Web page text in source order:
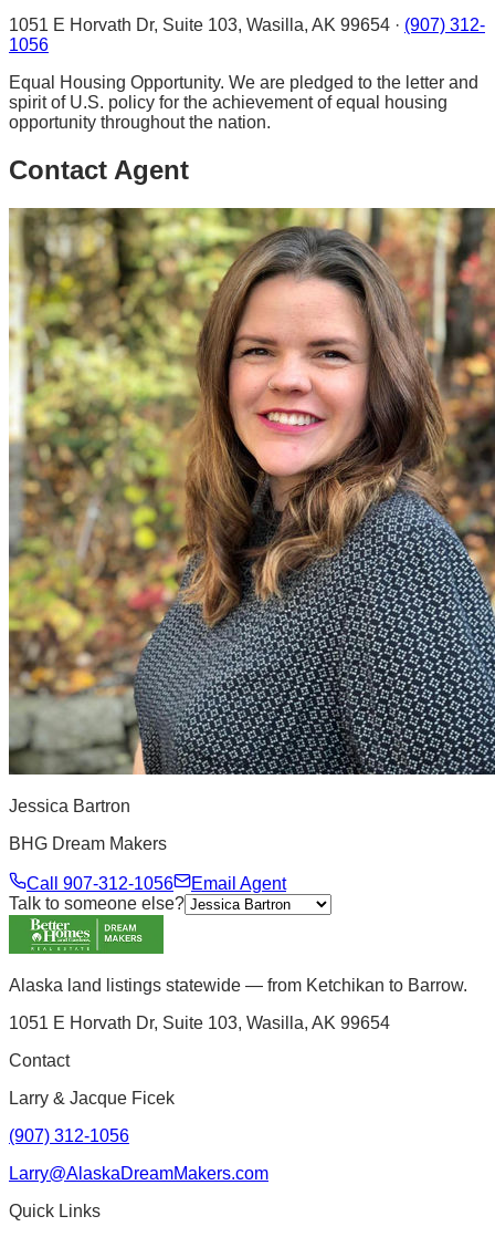
1051 E Horvath Dr, Suite 103, Wasilla, AK 99654 · (907) 312-
1056
Equal Housing Opportunity. We are pledged to the letter and
spirit of U.S. policy for the achievement of equal housing
opportunity throughout the nation.
Contact Agent
Jessica Bartron
BHG Dream Makers
Call 907-312-1056
Email Agent
Talk to someone else?
Alaska land listings statewide — from Ketchikan to Barrow.
1051 E Horvath Dr, Suite 103, Wasilla, AK 99654
Contact
Larry & Jacque Ficek
(907) 312-1056
Larry@AlaskaDreamMakers.com
Quick Links